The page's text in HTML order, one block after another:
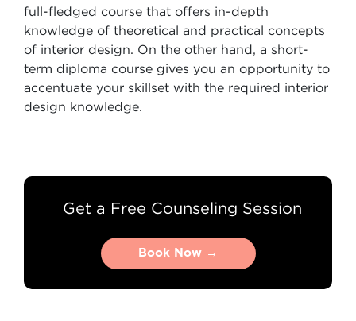
full-fledged course that offers in-depth
knowledge of theoretical and practical concepts
of interior design. On the other hand, a short-
term diploma course gives you an opportunity to
accentuate your skillset with the required interior
design knowledge.
Get a Free Counseling Session
Book Now →
Book Now →